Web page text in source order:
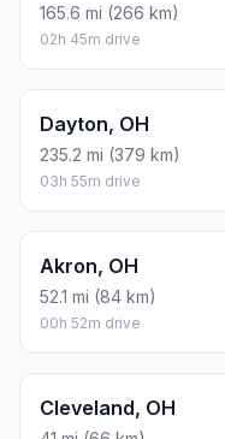
165.6 mi (266 km)
02h 45m drive
Dayton, OH
235.2 mi (379 km)
03h 55m drive
Akron, OH
52.1 mi (84 km)
00h 52m drive
Cleveland, OH